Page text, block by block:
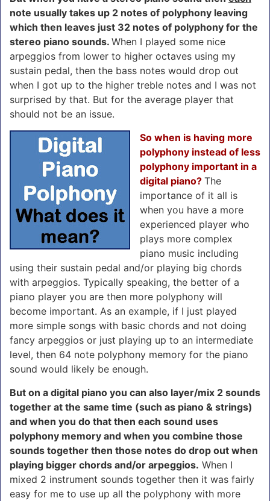
note usually takes up 2 notes of polyphony leaving
which then leaves just 32 notes of polyphony for the
stereo piano sounds. When I played some nice
arpeggios from lower to higher octaves using my
sustain pedal, then the bass notes would drop out
when I got up to the higher treble notes and I was not
surprised by that. But for the average player that
should not be an issue.
So when is having more
polyphony instead of less
polyphony important in a
digital piano? The
importance of it all is
when you have a more
experienced player who
plays more complex
piano music including
using their sustain pedal and/or playing big chords
with arpeggios. Typically speaking, the better of a
piano player you are then more polyphony will
become important. As an example, if I just played
more simple songs with basic chords and not doing
fancy arpeggios or just playing up to an intermediate
level, then 64 note polyphony memory for the piano
sound would likely be enough.
But on a digital piano you can also layer/mix 2 sounds
together at the same time (such as piano & strings)
and when you do that then each sound uses
polyphony memory and when you combine those
sounds together then those notes do drop out when
playing bigger chords and/or arpeggios. When I
mixed 2 instrument sounds together then it was fairly
easy for me to use up all the polyphony with more